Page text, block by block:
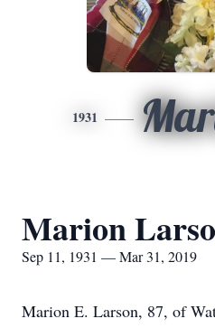
1931
Marion
Sep 11, 1931 — Mar 31, 2019
Marion E. Larson, 87, of